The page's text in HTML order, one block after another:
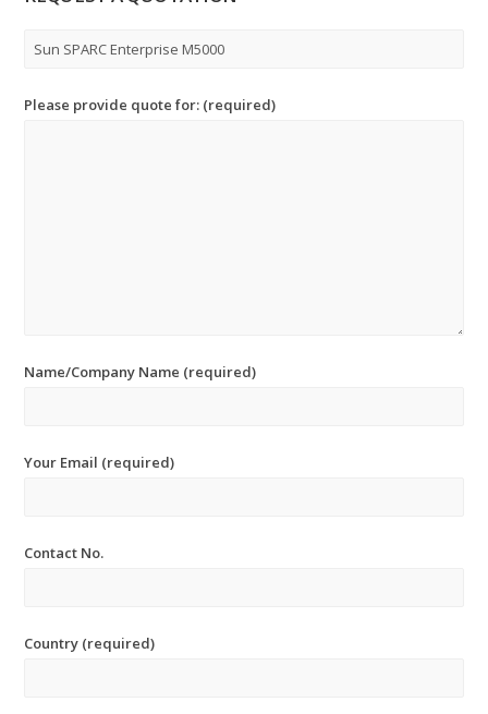
Please provide quote for: (required)
Name/Company Name (required)
Your Email (required)
Contact No.
Country (required)